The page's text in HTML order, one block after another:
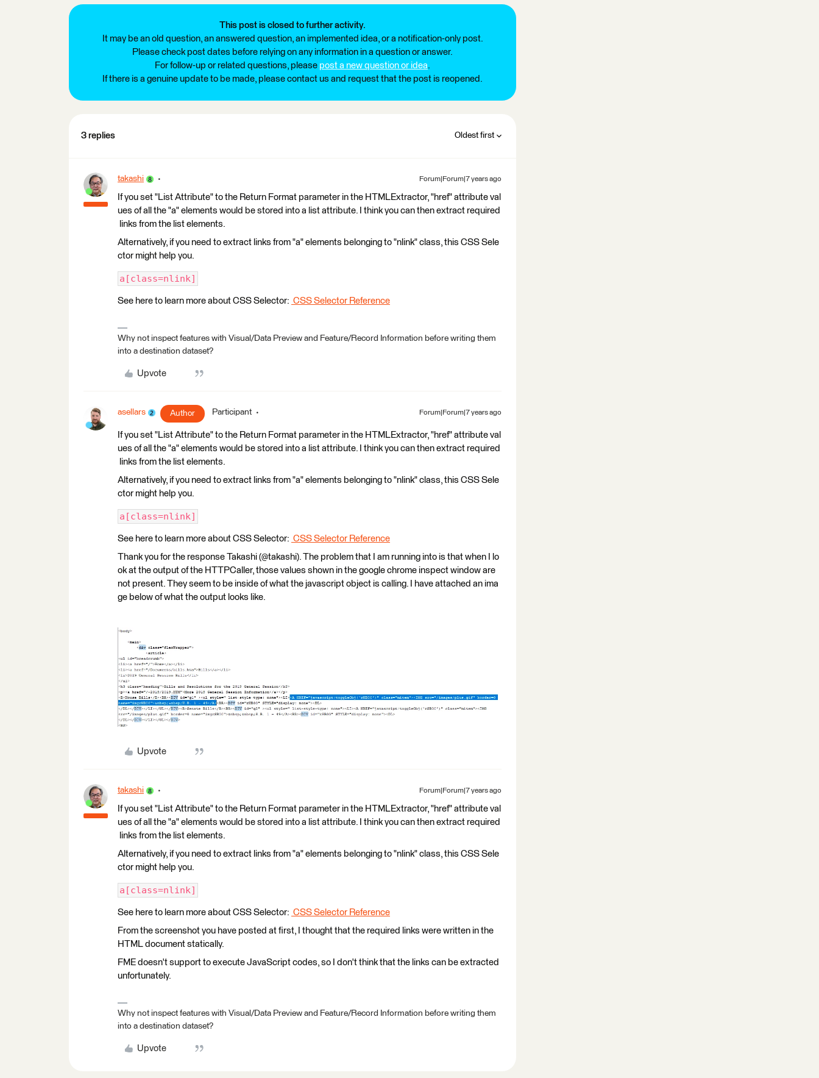
This post is closed to further activity.
It may be an old question, an answered question, an implemented idea, or a notification-only post.
Please check post dates before relying on any information in a question or answer.
For follow-up or related questions, please post a new question or idea.
If there is a genuine update to be made, please contact us and request that the post is reopened.
3 replies Oldest first
takashi Forum|Forum|7 years ago
If you set "List Attribute" to the Return Format parameter in the HTMLExtractor, "href" attribute val
ues of all the "a" elements would be stored into a list attribute. I think you can then extract required
links from the list elements.
Alternatively, if you need to extract links from "a" elements belonging to "nlink" class, this CSS Sele
ctor might help you.
a[class=nlink]
See here to learn more about CSS Selector: CSS Selector Reference
Why not inspect features with Visual/Data Preview and Feature/Record Information before writing them
into a destination dataset?
Upvote
asellars Author Participant Forum|Forum|7 years ago
If you set "List Attribute" to the Return Format parameter in the HTMLExtractor, "href" attribute val
ues of all the "a" elements would be stored into a list attribute. I think you can then extract required
links from the list elements.
Alternatively, if you need to extract links from "a" elements belonging to "nlink" class, this CSS Sele
ctor might help you.
a[class=nlink]
See here to learn more about CSS Selector: CSS Selector Reference
Thank you for the response Takashi (@takashi). The problem that I am running into is that when I lo
ok at the output of the HTTPCaller, those values shown in the google chrome inspect window are
not present. They seem to be inside of what the javascript object is calling. I have attached an ima
ge below of what the output looks like.
Upvote
takashi Forum|Forum|7 years ago
If you set "List Attribute" to the Return Format parameter in the HTMLExtractor, "href" attribute val
ues of all the "a" elements would be stored into a list attribute. I think you can then extract required
links from the list elements.
Alternatively, if you need to extract links from "a" elements belonging to "nlink" class, this CSS Sele
ctor might help you.
a[class=nlink]
See here to learn more about CSS Selector: CSS Selector Reference
From the screenshot you have posted at first, I thought that the required links were written in the
HTML document statically.
FME doesn't support to execute JavaScript codes, so I don't think that the links can be extracted
unfortunately.
Why not inspect features with Visual/Data Preview and Feature/Record Information before writing them
into a destination dataset?
Upvote